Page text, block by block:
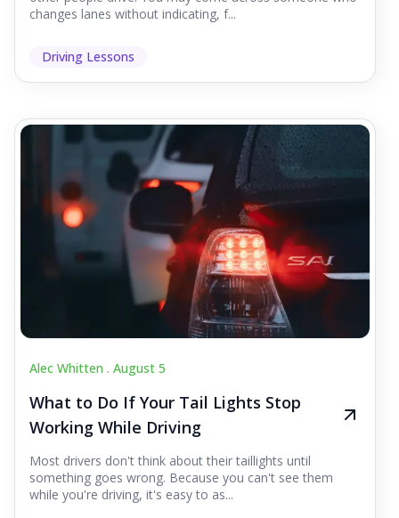
changes lanes without indicating, f...
Driving Lessons
Alec Whitten . August 5
What to Do If Your Tail Lights Stop
Working While Driving
Most drivers don't think about their taillights until
something goes wrong. Because you can't see them
while you're driving, it's easy to as...